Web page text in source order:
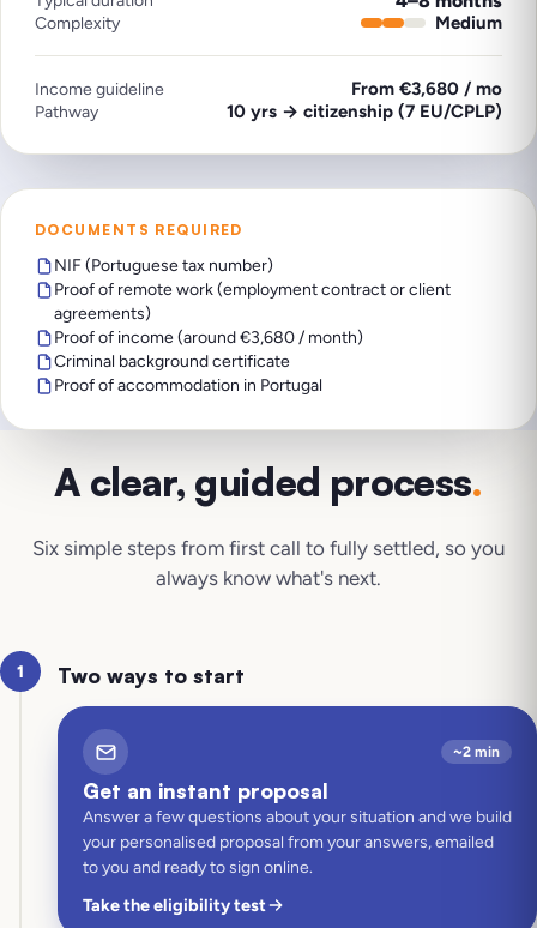
Complexity Medium
Income guideline From €3,680 / mo
Pathway 10 yrs → citizenship (7 EU/CPLP)
DOCUMENTS REQUIRED
NIF (Portuguese tax number)
Proof of remote work (employment contract or client
agreements)
Proof of income (around €3,680 / month)
Criminal background certificate
Proof of accommodation in Portugal
A clear, guided process.
Six simple steps from first call to fully settled, so you
always know what's next.
1 Two ways to start
~2 min
Get an instant proposal
Answer a few questions about your situation and we build
your personalised proposal from your answers, emailed
to you and ready to sign online.
Take the eligibility test